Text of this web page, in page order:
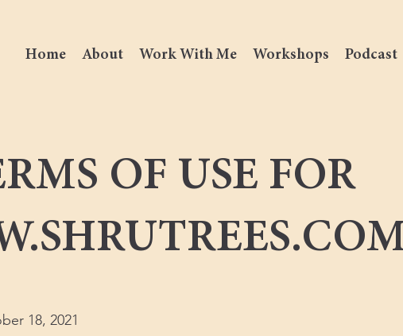
Home About Work With Me Workshops Podcast
OF USE FOR
18, 2021